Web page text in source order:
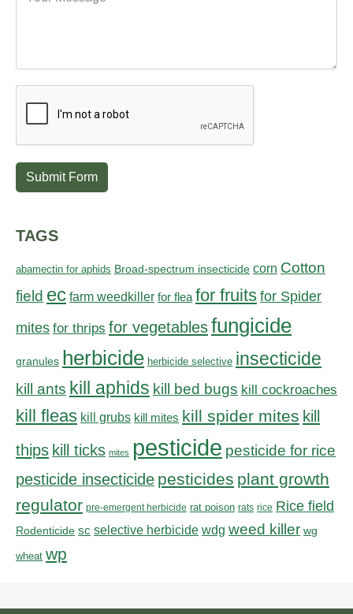
Submit Form
TAGS
abamectin for aphids Broad-spectrum insecticide corn Cotton
field ec farm weedkiller for flea for fruits for Spider
mites for thrips for vegetablesfungicide
granules herbicide herbicide selective insecticide
kill ants kill aphids kill bed bugs kill cockroaches
kill fleas kill grubs kill mites kill spider mites kill
thips kill ticks mites pesticide pesticide for rice
pesticide insecticide pesticides plant growth
regulator pre-emergent herbicide rat poison rats rice Rice field
Rodenticide sc selective herbicide wdg weed killer wg
wheat wp